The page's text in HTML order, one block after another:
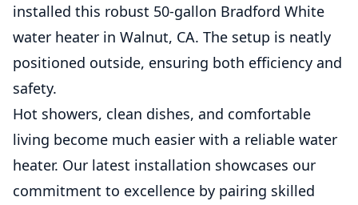
installed this robust 50-gallon Bradford White
water heater in Walnut, CA. The setup is neatly
positioned outside, ensuring both efficiency and
safety.
Hot showers, clean dishes, and comfortable
living become much easier with a reliable water
heater. Our latest installation showcases our
commitment to excellence by pairing skilled